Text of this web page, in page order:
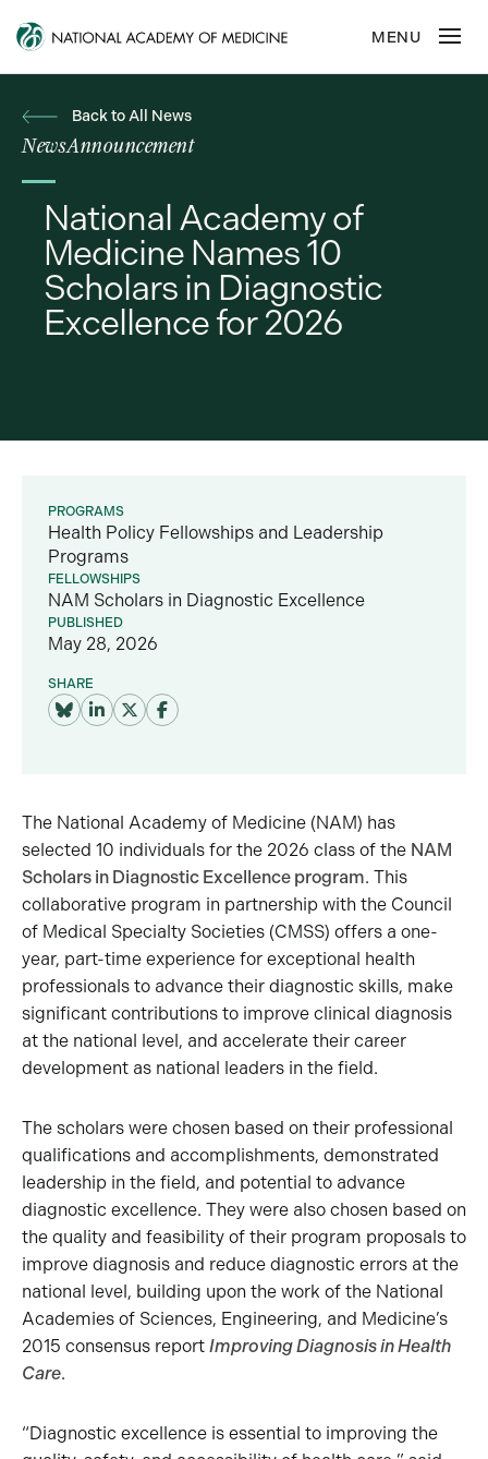
Back to All News
NewsAnnouncement
National Academy of
Medicine Names 10
Scholars in Diagnostic
Excellence for 2026
PROGRAMS
Health Policy Fellowships and Leadership
Programs
FELLOWSHIPS
NAM Scholars in Diagnostic Excellence
PUBLISHED
May 28, 2026
SHARE
The National Academy of Medicine (NAM) has
selected 10 individuals for the 2026 class of the NAM
Scholars in Diagnostic Excellence program. This
collaborative program in partnership with the Council
of Medical Specialty Societies (CMSS) offers a one-
year, part-time experience for exceptional health
professionals to advance their diagnostic skills, make
significant contributions to improve clinical diagnosis
at the national level, and accelerate their career
development as national leaders in the field.
The scholars were chosen based on their professional
qualifications and accomplishments, demonstrated
leadership in the field, and potential to advance
diagnostic excellence. They were also chosen based on
the quality and feasibility of their program proposals to
improve diagnosis and reduce diagnostic errors at the
national level, building upon the work of the National
Academies of Sciences, Engineering, and Medicine’s
2015 consensus report Improving Diagnosis in Health
Care.
“Diagnostic excellence is essential to improving the